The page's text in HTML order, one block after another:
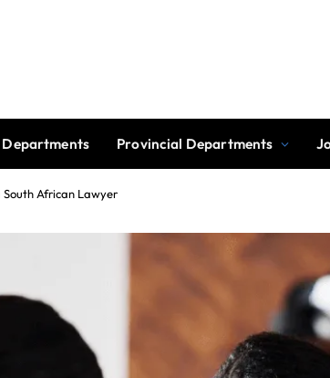
Provincial Departments
African Lawyer